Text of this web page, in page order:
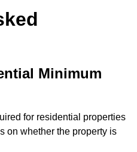
Minimum
for residential properties
on whether the property is